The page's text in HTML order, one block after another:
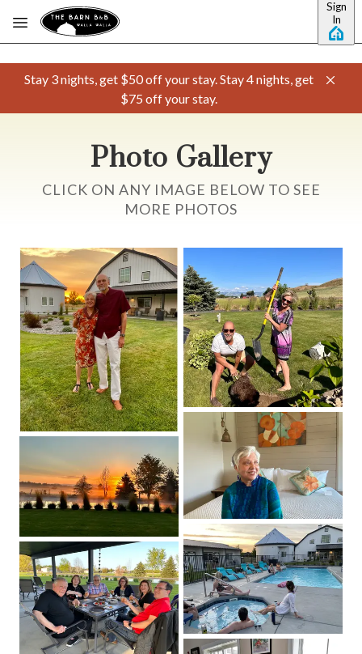
Skip to main content
Sign
In
Stay 3 nights, get $50 off your stay. Stay 4 nights, get
$75 off your stay.
Photo Gallery
CLICK ON ANY IMAGE BELOW TO SEE
MORE PHOTOS